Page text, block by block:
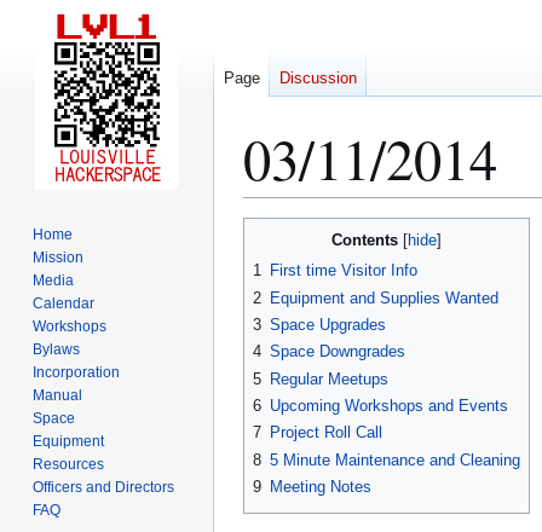
03/11/2014
Contents
1 First time Visitor Info
2 Equipment and Supplies Wanted
3 Space Upgrades
4 Space Downgrades
5 Regular Meetups
6 Upcoming Workshops and Events
7 Project Roll Call
8 5 Minute Maintenance and Cleaning
9 Meeting Notes
Page Discussion
Home
Mission
Media
Calendar
Workshops
Bylaws
Incorporation
Manual
Space
Equipment
Resources
Officers and Directors
FAQ